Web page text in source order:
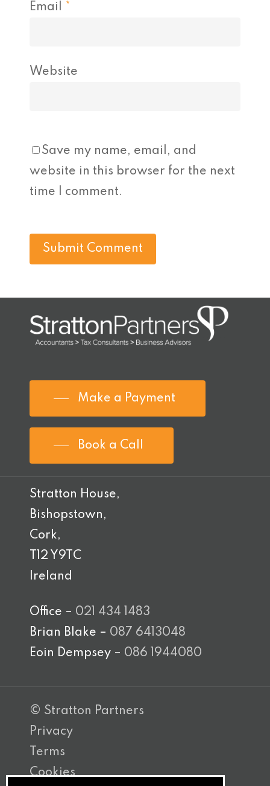
Email *
Website
Save my name, email, and
website in this browser for the next
time I comment.
Make a Payment
Book a Call
Stratton House,
Bishopstown,
Cork,
T12 Y9TC
Ireland
Office – 021 434 1483
Brian Blake – 087 6413048
Eoin Dempsey – 086 1944080
© Stratton Partners
Privacy
Terms
Cookies